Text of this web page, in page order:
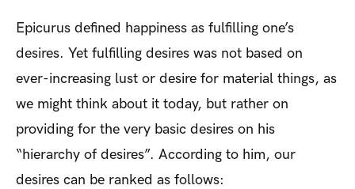
Epicurus defined happiness as fulfilling one’s
desires. Yet fulfilling desires was not based on
ever-increasing lust or desire for material things, as
we might think about it today, but rather on
providing for the very basic desires on his
“hierarchy of desires”. According to him, our
desires can be ranked as follows: